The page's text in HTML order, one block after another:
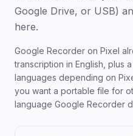
Google Drive, or USB)
here.
Google Recorder on Pixel
transcription in English, plus
languages depending on
you want a portable file for
language Google Recorder